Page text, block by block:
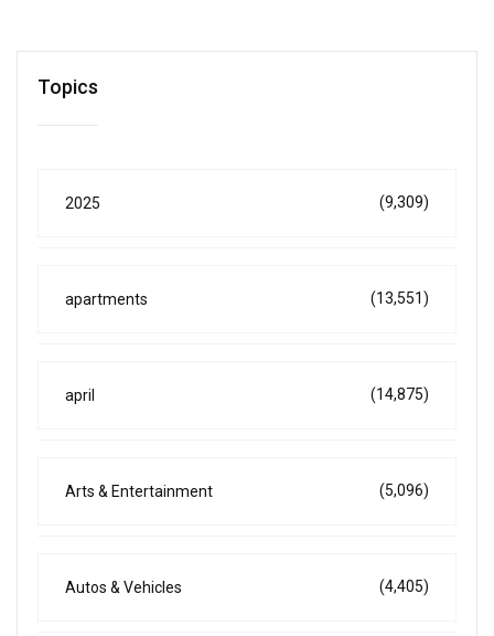
Topics
2025 (9,309)
apartments (13,551)
april (14,875)
Arts & Entertainment (5,096)
Autos & Vehicles (4,405)